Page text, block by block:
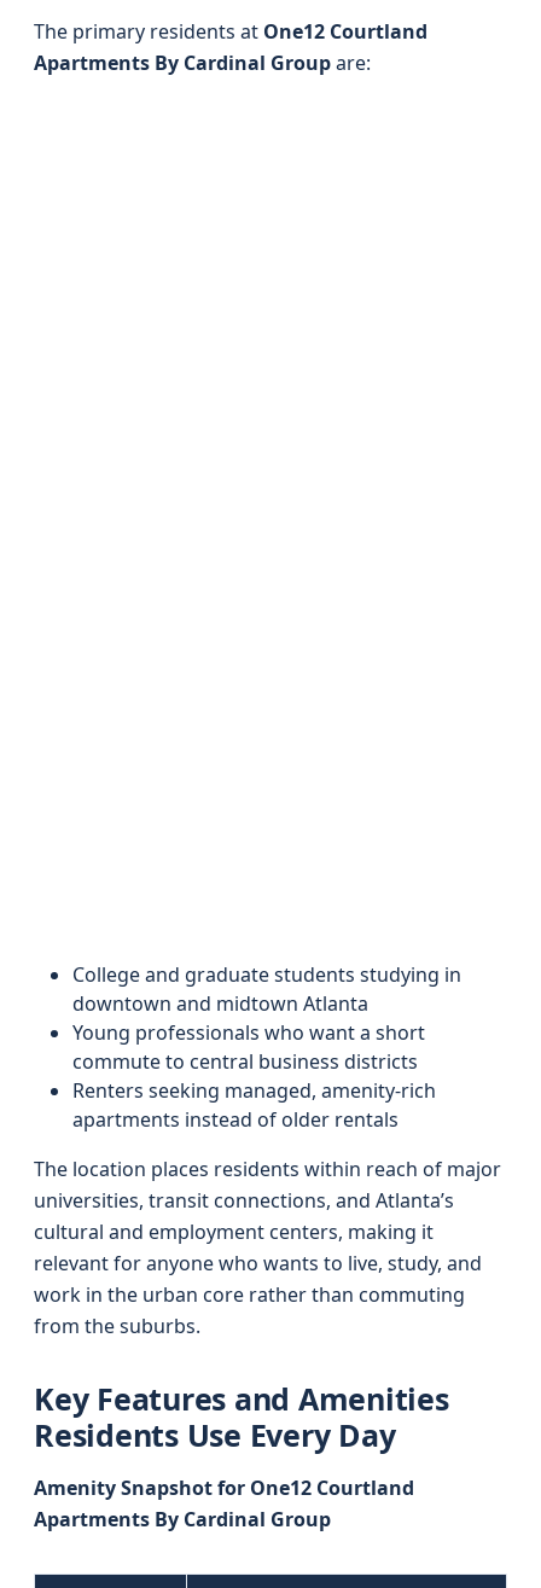
The primary residents at One12 Courtland
Apartments By Cardinal Groupare:
College and graduate students studying in
downtown and midtown Atlanta
Young professionals who want a short
commute to central business districts
Renters seeking managed, amenity-rich
apartments instead of older rentals
The location places residents within reach of major
universities, transit connections, and Atlanta’s
cultural and employment centers, making it
relevant for anyone who wants to live, study, and
work in the urban core rather than commuting
from the suburbs.
Key Features and Amenities
Residents Use Every Day
Amenity Snapshot for One12 Courtland
Apartments By Cardinal Group